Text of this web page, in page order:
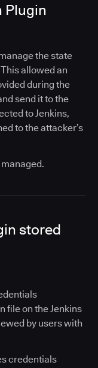
Plugin
the state
allowed an
during the
send it to the
to Jenkins,
to the attacker’s
stored
file on the Jenkins
by users with
credentials